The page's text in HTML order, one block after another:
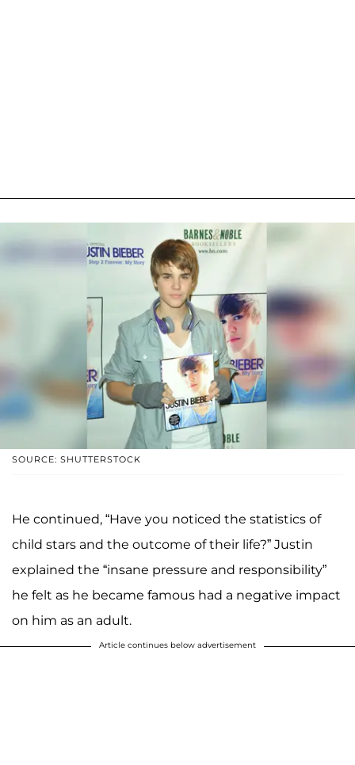
SOURCE: SHUTTERSTOCK
He continued, “Have you noticed the statistics of
child stars and the outcome of their life?” Justin
explained the “insane pressure and responsibility”
he felt as he became famous had a negative impact
on him as an adult.
Article continues below advertisement